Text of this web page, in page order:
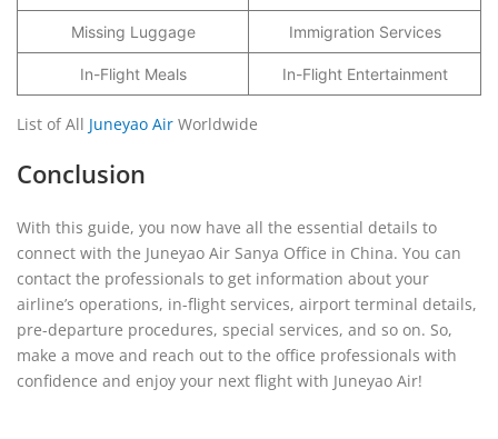
Missing Luggage Immigration Services
In-Flight Meals In-Flight Entertainment
List of All Juneyao Air Worldwide
Conclusion
With this guide, you now have all the essential details to
connect with the Juneyao Air Sanya Office in China. You can
contact the professionals to get information about your
airline’s operations, in-flight services, airport terminal details,
pre-departure procedures, special services, and so on. So,
make a move and reach out to the office professionals with
confidence and enjoy your next flight with Juneyao Air!